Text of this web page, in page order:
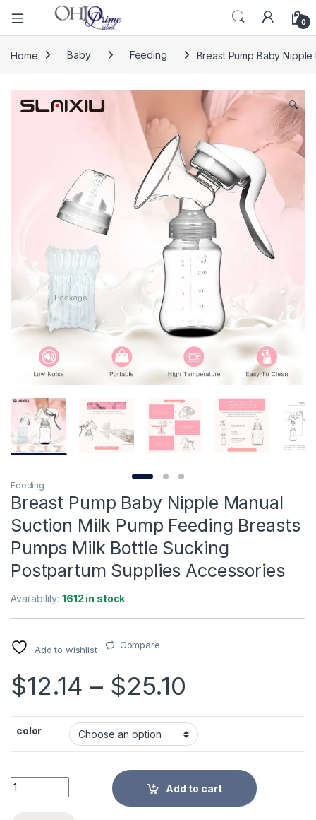
0
Home Baby Feeding Breast Pump Baby
🔍
Feeding
Breast Pump Baby Nipple Manual
Suction Milk Pump Feeding Breasts
Pumps Milk Bottle Sucking
Postpartum Supplies Accessories
Availability:1612 in stock
Add to wishlist Compare
$12.14 – $25.10
color
Breast Pump Baby Nipple Manual Suction Milk Pump
Add to cart